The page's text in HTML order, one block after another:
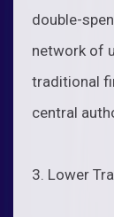
double-
network of
traditional
central
3. Lower